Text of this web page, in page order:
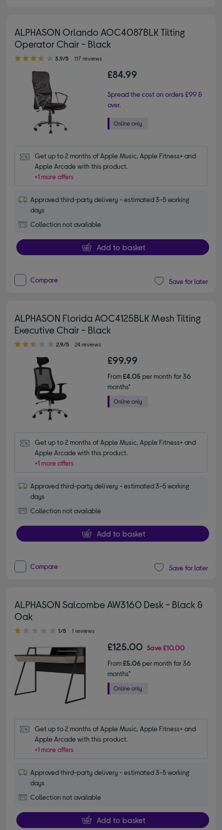
ALPHASON Orlando AOC4087BLK Tilting
Operator Chair - Black
3.90 out of 5 stars
3.9/5 117 reviews
£84.99
Spread the cost on orders £99 &
over.
Get up to 2 months of Apple Music, Apple Fitness+ and
Apple Arcade with this product.
+1 more offers
Approved third-party delivery - estimated 3-5 working
days
Collection not available
Add to basket
Compare Save for later
ALPHASON Florida AOC4125BLK Mesh Tilting
Executive Chair - Black
2.90 out of 5 stars
2.9/5 24 reviews
£99.99
From£4.05 per month for 36
months*
Get up to 2 months of Apple Music, Apple Fitness+ and
Apple Arcade with this product.
+1 more offers
Approved third-party delivery - estimated 3-5 working
days
Collection not available
Add to basket
Compare Save for later
ALPHASON Salcombe AW3160 Desk - Black &
Oak
1.00 out of 5 stars
1/5 1 reviews
£125.00 Save£10.00
From£5.06per month for 36
months*
Get up to 2 months of Apple Music, Apple Fitness+ and
Apple Arcade with this product.
+1 more offers
Approved third-party delivery - estimated 3-5 working
days
Collection not available
Add to basket